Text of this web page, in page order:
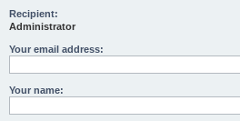
Recipient:
Administrator
Your email address:
Your name: